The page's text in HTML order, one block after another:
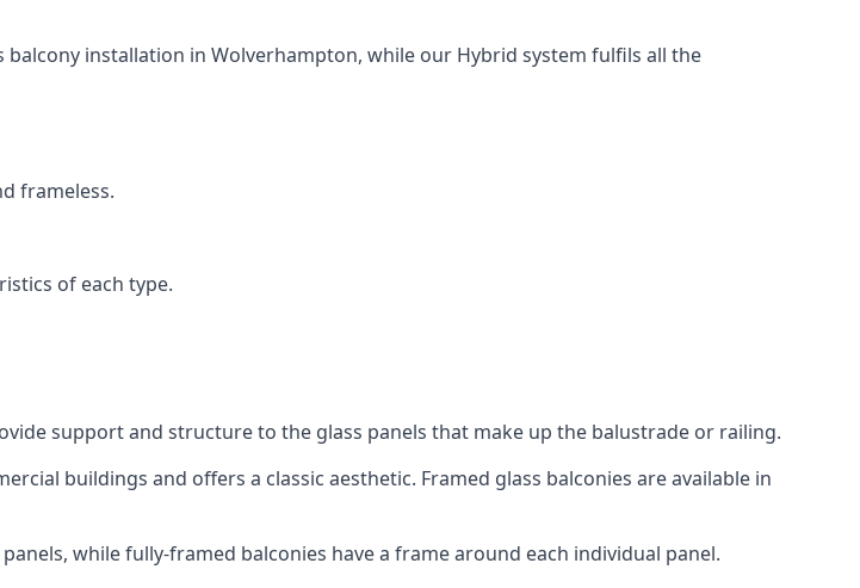
installation in Wolverhampton, while our Hybrid system fulfils all the
frameless.
of each type.
support and structure to the glass panels that make up the balustrade or railing.
buildings and offers a classic aesthetic. Framed glass balconies are available in
while fully-framed balconies have a frame around each individual panel.